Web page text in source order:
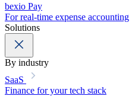
bexio Pay
For real-time expense accounting
Solutions
By industry
SaaS
Finance for your tech stack